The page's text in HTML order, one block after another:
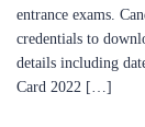
entrance exams.
credentials to
details including
Card 2022 […]